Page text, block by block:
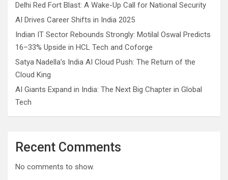
Delhi Red Fort Blast: A Wake-Up Call for National Security
AI Drives Career Shifts in India 2025
Indian IT Sector Rebounds Strongly: Motilal Oswal Predicts
16–33% Upside in HCL Tech and Coforge
Satya Nadella’s India AI Cloud Push: The Return of the
Cloud King
AI Giants Expand in India: The Next Big Chapter in Global
Tech
Recent Comments
No comments to show.